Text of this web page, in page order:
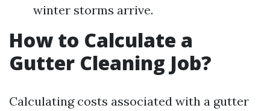
winter storms arrive.
How to Calculate a
Gutter Cleaning Job?
Calculating costs associated with a gutter